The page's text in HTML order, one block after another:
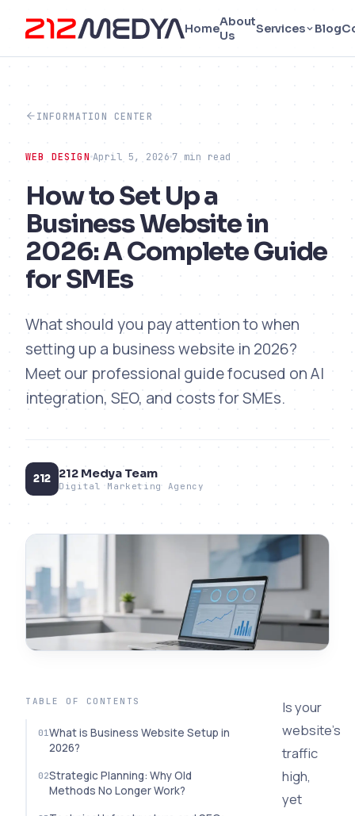
HomeAbout
Us
Services Blog
INFORMATION CENTER
WEB DESIGN April 5, 2026 7 min read
How to Set Up a
Business Website in
2026: A Complete Guide
for SMEs
What should you pay attention to when
setting up a business website in 2026?
Meet our professional guide focused on AI
integration, SEO, and costs for SMEs.
212 212 Medya Team
Digital Marketing Agency
TABLE OF CONTENTS
What is Business Website Setup in
2026?
Strategic Planning: Why Old
Methods No Longer Work?
Is your
website's
traffic
high,
yet